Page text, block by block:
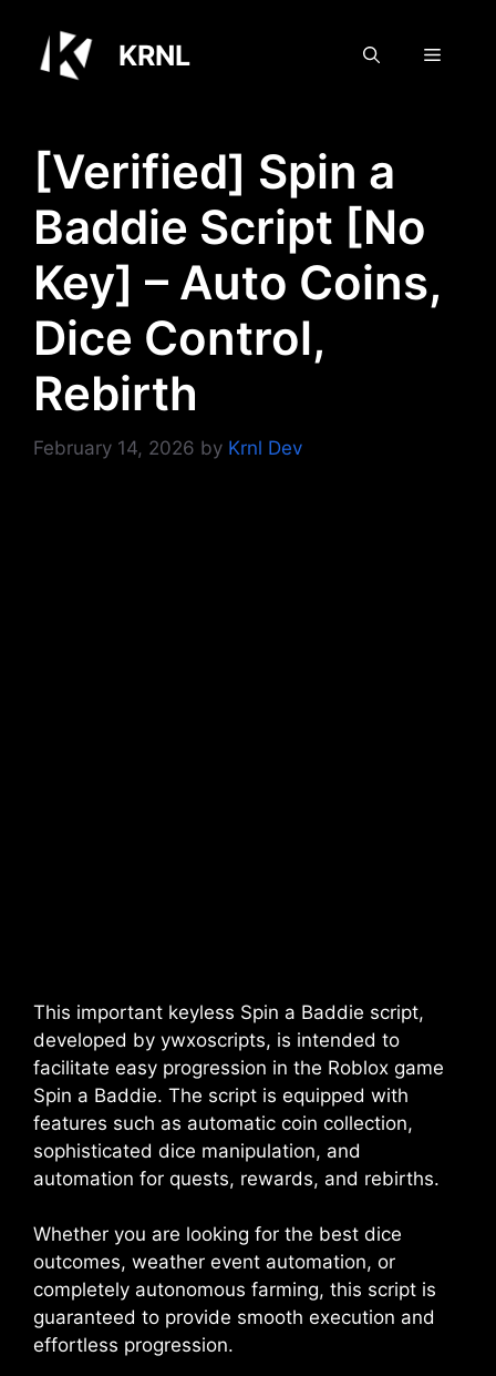
content
KRNL Menu
[Verified] Spin a
Baddie Script [No
Key] – Auto Coins,
Dice Control,
Rebirth
February 14, 2026 by Krnl Dev
This important keyless Spin a Baddie script,
developed by ywxoscripts, is intended to
facilitate easy progression in the Roblox game
Spin a Baddie. The script is equipped with
features such as automatic coin collection,
sophisticated dice manipulation, and
automation for quests, rewards, and rebirths.
Whether you are looking for the best dice
outcomes, weather event automation, or
completely autonomous farming, this script is
guaranteed to provide smooth execution and
effortless progression.